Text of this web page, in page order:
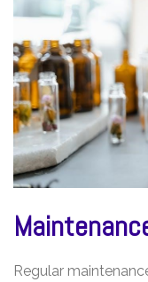
Regular